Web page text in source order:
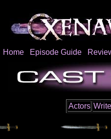
Home Episode Guide
Actors